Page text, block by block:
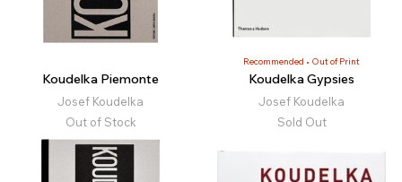
Koudelka Piemonte
Josef Koudelka
Out of Stock
Recommended Out of Print
Koudelka Gypsies
Josef Koudelka
Sold Out